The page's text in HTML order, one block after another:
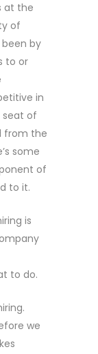
at the
of
by
to or
in
seat of
from the
some
of
to it.
is
to do.
we